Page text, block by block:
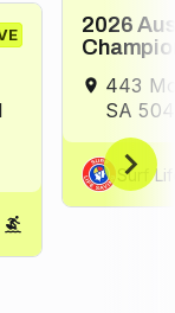
2026
443
SA
Surf